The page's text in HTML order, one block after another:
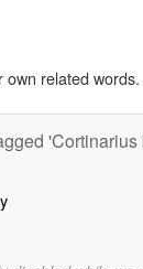
own related words.